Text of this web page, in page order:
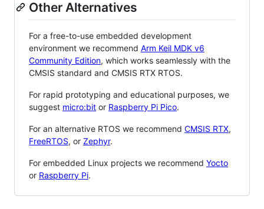
Other Alternatives
For a free-to-use embedded development
environment we recommend Arm Keil MDK v6
Community Edition, which works seamlessly with the
CMSIS standard and CMSIS RTX RTOS.
For rapid prototyping and educational purposes, we
suggest micro:bit or Raspberry Pi Pico.
For an alternative RTOS we recommend CMSIS RTX,
FreeRTOS, or Zephyr.
For embedded Linux projects we recommend Yocto
or Raspberry Pi.